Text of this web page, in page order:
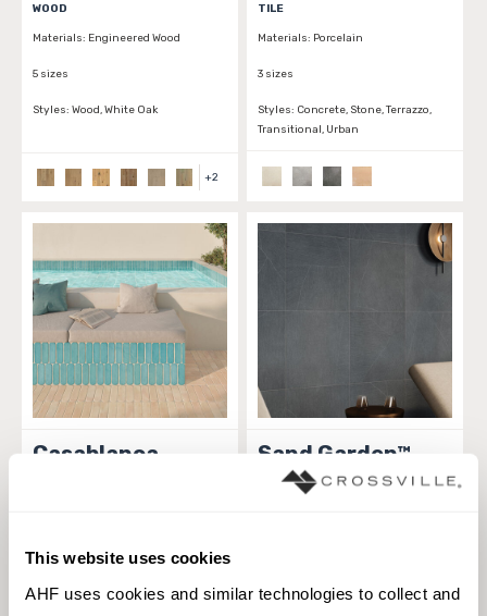
This website uses cookies
AHF uses cookies and similar technologies to collect and
WOOD
Materials: Engineered Wood
5 sizes
Styles: Wood, White Oak
+2
TILE
Materials: Porcelain
3 sizes
Styles: Concrete, Stone, Terrazzo,
Transitional, Urban
Casablanca
Transitional
Sand Garden™
TILE
Linear